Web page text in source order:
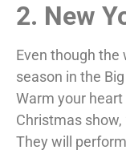
2. New
Even though the
season in the
Warm your heart
Christmas show,
They will